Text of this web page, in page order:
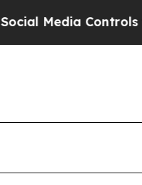
Controls for